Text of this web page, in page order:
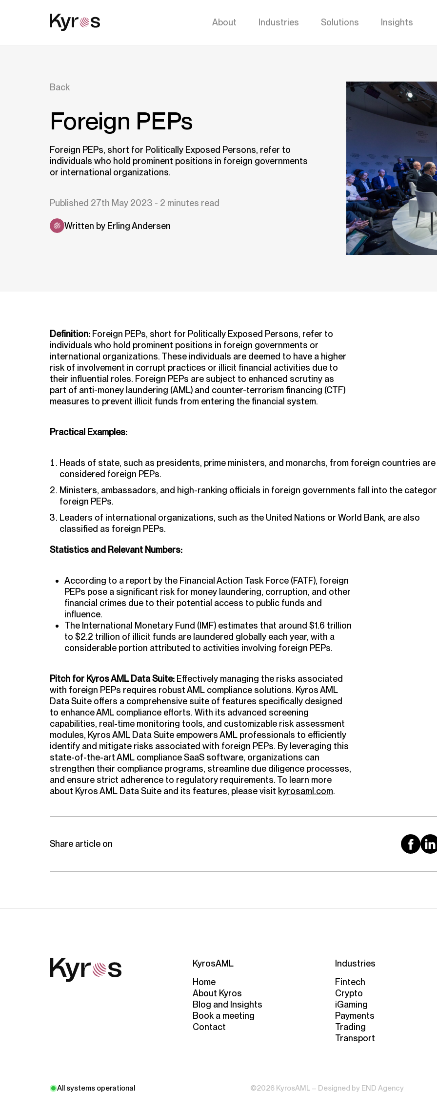
About Industries Solutions Insights
Back
Foreign PEPs
Foreign PEPs, short for Politically Exposed Persons, refer to
individuals who hold prominent positions in foreign governments
or international organizations.
Published 27th May 2023 - 2 minutes read
Written by Erling Andersen
Definition: Foreign PEPs, short for Politically Exposed Persons, refer to
individuals who hold prominent positions in foreign governments or
international organizations. These individuals are deemed to have a higher
risk of involvement in corrupt practices or illicit financial activities due to
their influential roles. Foreign PEPs are subject to enhanced scrutiny as
part of anti-money laundering (AML) and counter-terrorism financing (CTF)
measures to prevent illicit funds from entering the financial system.
Practical Examples:
Heads of state, such as presidents, prime ministers, and monarchs, from foreign countries are
considered foreign PEPs.
Ministers, ambassadors, and high-ranking officials in foreign governments fall into the
foreign PEPs.
Leaders of international organizations, such as the United Nations or World Bank, are also
classified as foreign PEPs.
Statistics and Relevant Numbers:
According to a report by the Financial Action Task Force (FATF), foreign
PEPs pose a significant risk for money laundering, corruption, and other
financial crimes due to their potential access to public funds and
influence.
The International Monetary Fund (IMF) estimates that around $1.6 trillion
to $2.2 trillion of illicit funds are laundered globally each year, with a
considerable portion attributed to activities involving foreign PEPs.
Pitch for Kyros AML Data Suite: Effectively managing the risks associated
with foreign PEPs requires robust AML compliance solutions. Kyros AML
Data Suite offers a comprehensive suite of features specifically designed
to enhance AML compliance efforts. With its advanced screening
capabilities, real-time monitoring tools, and customizable risk assessment
modules, Kyros AML Data Suite empowers AML professionals to efficiently
identify and mitigate risks associated with foreign PEPs. By leveraging this
state-of-the-art AML compliance SaaS software, organizations can
strengthen their compliance programs, streamline due diligence processes,
and ensure strict adherence to regulatory requirements. To learn more
about Kyros AML Data Suite and its features, please visit kyrosaml.com.
Share article on
KyrosAML
Home
About Kyros
Blog and Insights
Book a meeting
Contact
Industries
Fintech
Crypto
iGaming
Payments
Trading
Transport
All systems operational ©2026 KyrosAML – Designed by END Agency